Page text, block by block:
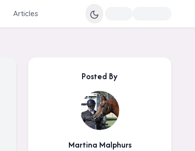
Articles
Posted By
Martina Malphurs